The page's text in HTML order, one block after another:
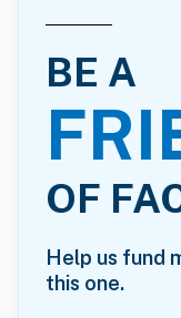
BE A
OF
Help us fund
this one.